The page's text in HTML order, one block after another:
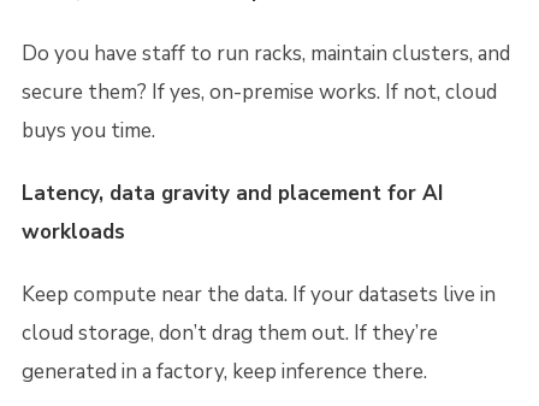
Do you have staff to run racks, maintain clusters, and
secure them? If yes, on-premise works. If not, cloud
buys you time.
Latency, data gravity and placement for AI
workloads
Keep compute near the data. If your datasets live in
cloud storage, don’t drag them out. If they’re
generated in a factory, keep inference there.